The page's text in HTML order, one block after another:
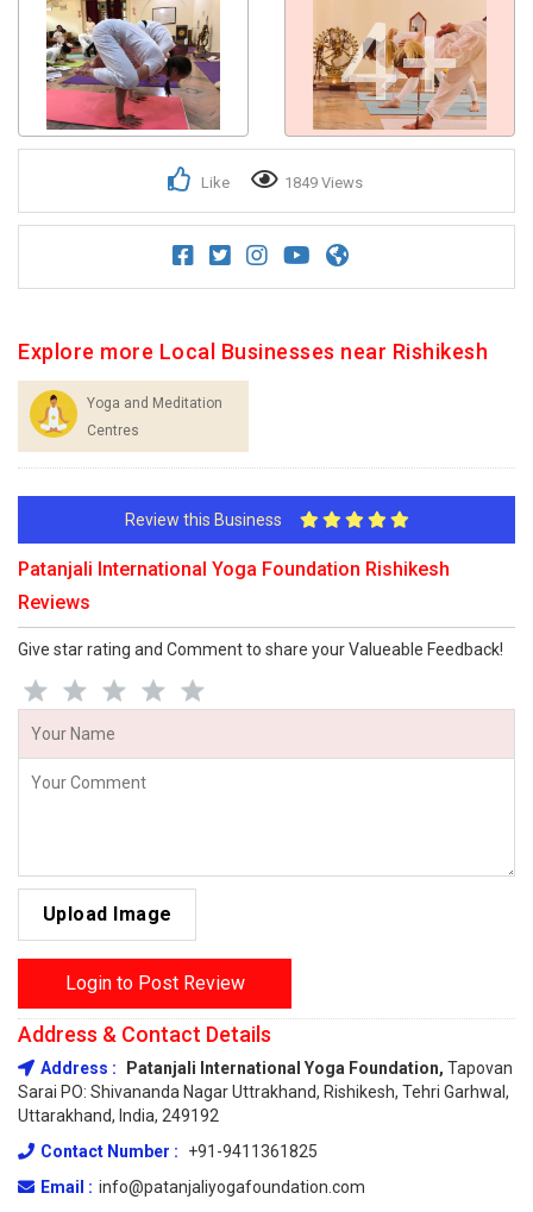
4+
Like 1849 Views
Explore more Local Businesses near Rishikesh
Yoga and Meditation
Centres
Review this Business
Patanjali International Yoga Foundation Rishikesh
Reviews
Give star rating and Comment to share your Valueable Feedback!
Upload Image
Login to Post Review
Address & Contact Details
Address : Patanjali International Yoga Foundation, Tapovan
Sarai PO: Shivananda Nagar Uttrakhand, Rishikesh, Tehri Garhwal,
Uttarakhand, India, 249192
Contact Number :
+91-9411361825
Email : info@patanjaliyogafoundation.com